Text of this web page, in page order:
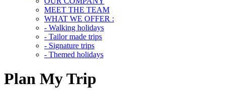
MEET THE TEAM
WHAT WE OFFER :
- Walking holidays
- Tailor made trips
- Signature trips
- Themed holidays
Plan My Trip